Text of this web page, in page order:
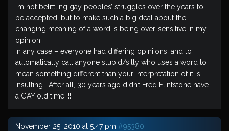
I’m not belittling gay peoples’ struggles over the years to
be accepted, but to make such a big deal about the
changing meaning of a word is being over-sensitive in my
opinion !
In any case – everyone had differing opiniions, and to
automatically call anyone stupid/silly who uses a word to
mean something different than your interpretation of it is
insulting . After all, 30 years ago didn’t Fred Flintstone have
a GAY old time !!!!
November 25, 2010 at 5:47 pm #95380